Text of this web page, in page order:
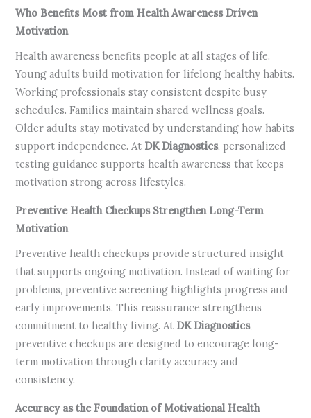
Who Benefits Most from Health Awareness Driven
Motivation
Health awareness benefits people at all stages of life.
Young adults build motivation for lifelong healthy habits.
Working professionals stay consistent despite busy
schedules. Families maintain shared wellness goals.
Older adults stay motivated by understanding how habits
support independence. At DK Diagnostics, personalized
testing guidance supports health awareness that keeps
motivation strong across lifestyles.
Preventive Health Checkups Strengthen Long-Term
Motivation
Preventive health checkups provide structured insight
that supports ongoing motivation. Instead of waiting for
problems, preventive screening highlights progress and
early improvements. This reassurance strengthens
commitment to healthy living. At DK Diagnostics,
preventive checkups are designed to encourage long-
term motivation through clarity accuracy and
consistency.
Accuracy as the Foundation of Motivational Health